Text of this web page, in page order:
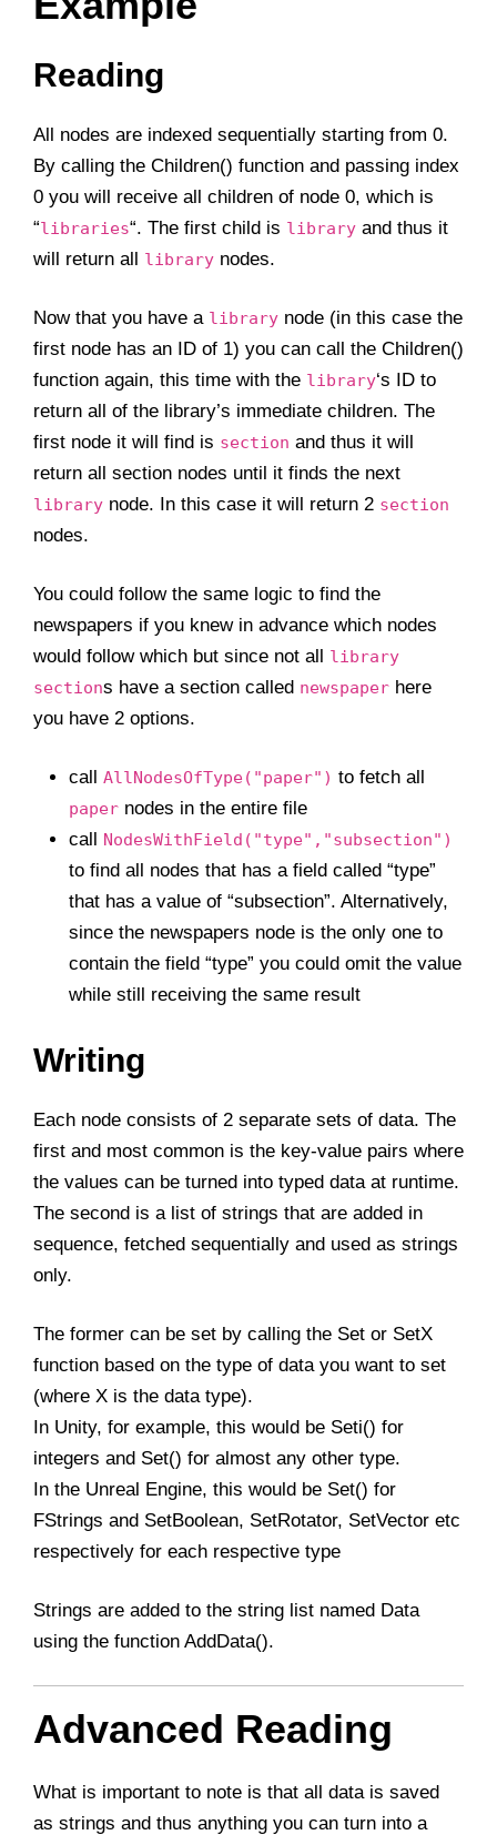
Reading
All nodes are indexed sequentially starting from 0.
By calling the Children() function and passing index
0 you will receive all children of node 0, which is
“libraries“. The first child is library and thus it
will return all library nodes.
Now that you have a library node (in this case the
first node has an ID of 1) you can call the Children()
function again, this time with the library‘s ID to
return all of the library’s immediate children. The
first node it will find is section and thus it will
return all section nodes until it finds the next
library node. In this case it will return 2 section
nodes.
You could follow the same logic to find the
newspapers if you knew in advance which nodes
would follow which but since not all library
sections have a section called newspaper here
you have 2 options.
call AllNodesOfType("paper") to fetch all
paper nodes in the entire file
call NodesWithField("type","subsection")
to find all nodes that has a field called “type”
that has a value of “subsection”. Alternatively,
since the newspapers node is the only one to
contain the field “type” you could omit the value
while still receiving the same result
Writing
Each node consists of 2 separate sets of data. The
first and most common is the key-value pairs where
the values can be turned into typed data at runtime.
The second is a list of strings that are added in
sequence, fetched sequentially and used as strings
only.
The former can be set by calling the Set or SetX
function based on the type of data you want to set
(where X is the data type).
In Unity, for example, this would be Seti() for
integers and Set() for almost any other type.
In the Unreal Engine, this would be Set() for
FStrings and SetBoolean, SetRotator, SetVector etc
respectively for each respective type
Strings are added to the string list named Data
using the function AddData().
Advanced Reading
What is important to note is that all data is saved
as strings and thus anything you can turn into a